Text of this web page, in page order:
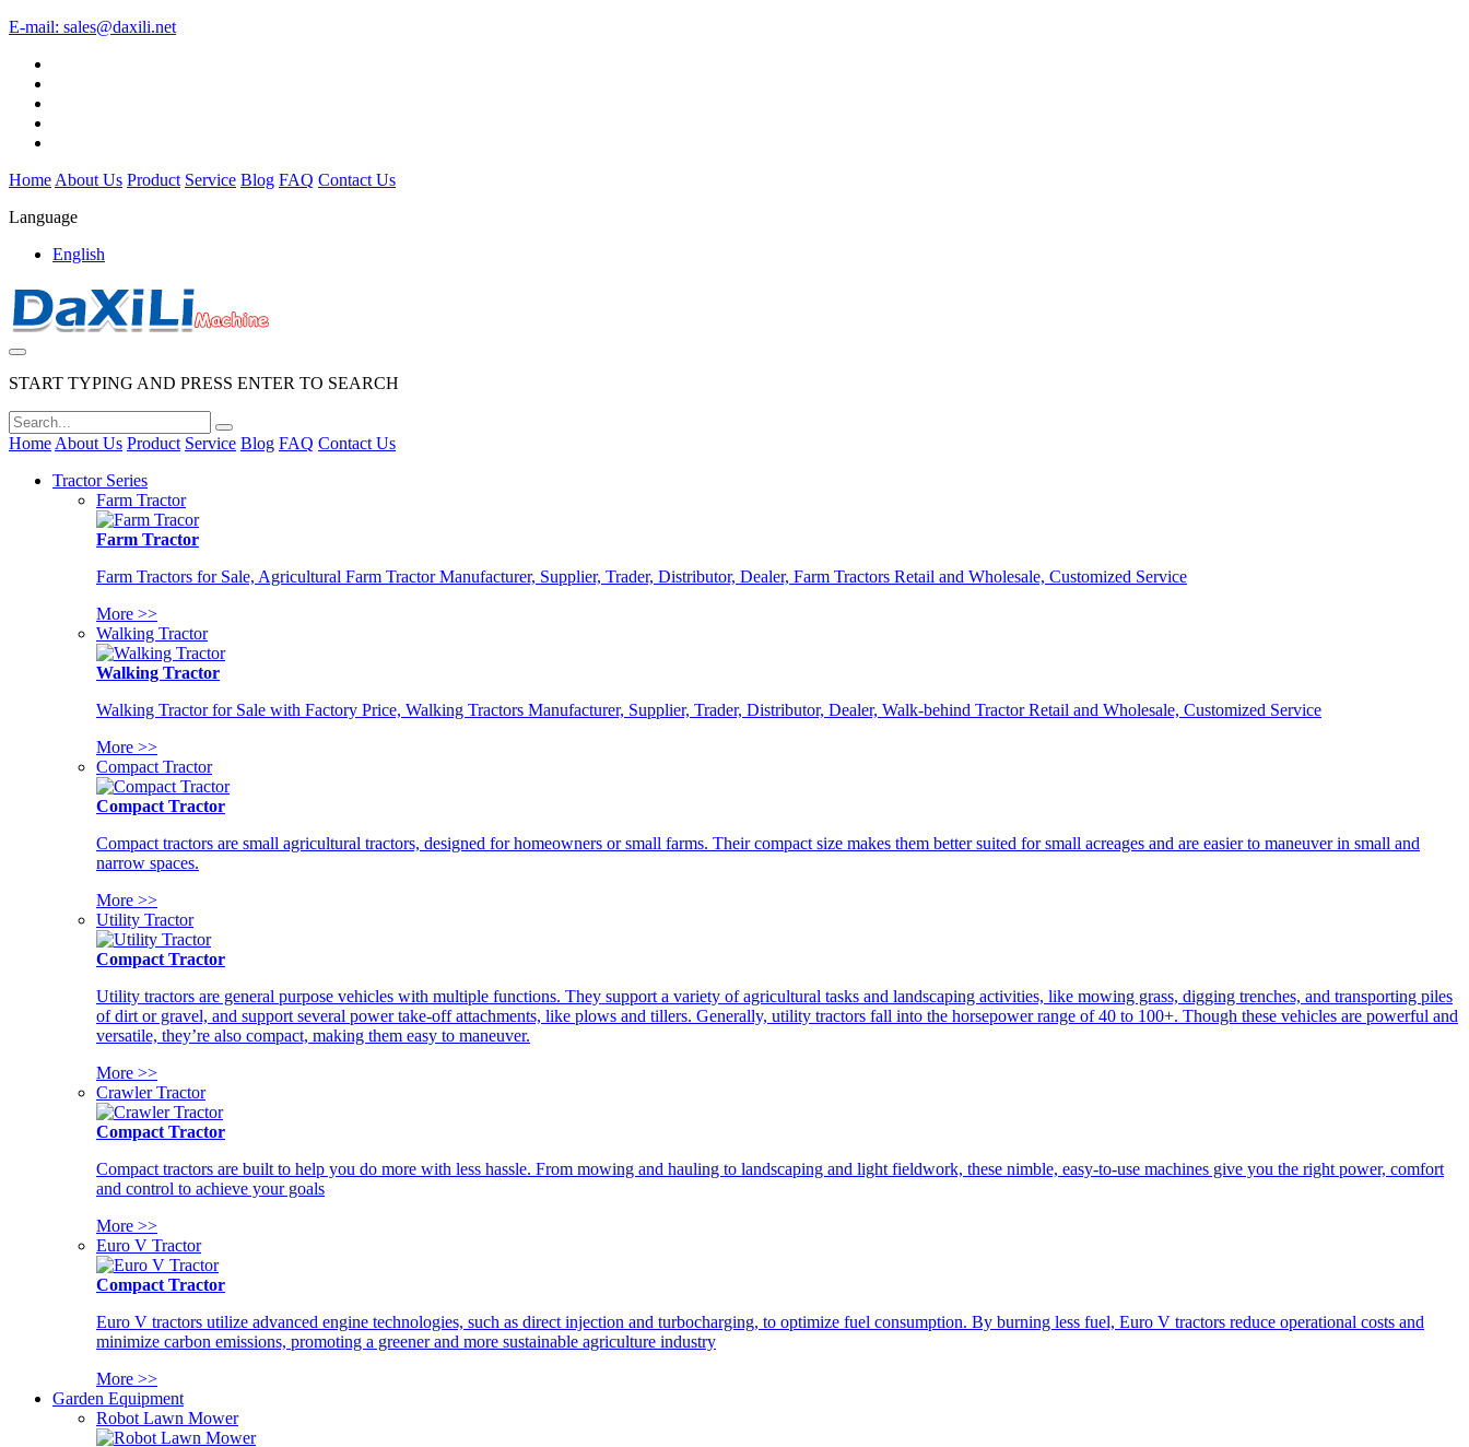
E-mail: sales@daxili.net
Home About Us Product Service Blog FAQ Contact Us
Language
English
START TYPING AND PRESS ENTER TO SEARCH
Home About Us Product Service Blog FAQ Contact Us
Tractor Series
Farm Tractor
Farm Tractor
Farm Tractors for Sale, Agricultural Farm Tractor Manufacturer, Supplier, Trader, Distributor, Dealer, Farm Tractors Retail and Wholesale, Customized Service
More >>
Walking Tractor
Walking Tractor
Walking Tractor for Sale with Factory Price, Walking Tractors Manufacturer, Supplier, Trader, Distributor, Dealer, Walk-behind Tractor Retail and Wholesale, Customized Service
More >>
Compact Tractor
Compact Tractor
Compact tractors are small agricultural tractors, designed for homeowners or small farms. Their compact size makes them better suited for small acreages and are easier to maneuver in small and
narrow spaces.
More >>
Utility Tractor
Compact Tractor
Utility tractors are general purpose vehicles with multiple functions. They support a variety of agricultural tasks and landscaping activities, like mowing grass, digging trenches, and transporting piles
of dirt or gravel, and support several power take-off attachments, like plows and tillers. Generally, utility tractors fall into the horsepower range of 40 to 100+. Though these vehicles are powerful and
versatile, they’re also compact, making them easy to maneuver.
More >>
Crawler Tractor
Compact Tractor
Compact tractors are built to help you do more with less hassle. From mowing and hauling to landscaping and light fieldwork, these nimble, easy-to-use machines give you the right power, comfort
and control to achieve your goals
More >>
Euro V Tractor
Compact Tractor
Euro V tractors utilize advanced engine technologies, such as direct injection and turbocharging, to optimize fuel consumption. By burning less fuel, Euro V tractors reduce operational costs and
minimize carbon emissions, promoting a greener and more sustainable agriculture industry
More >>
Garden Equipment
Robot Lawn Mower